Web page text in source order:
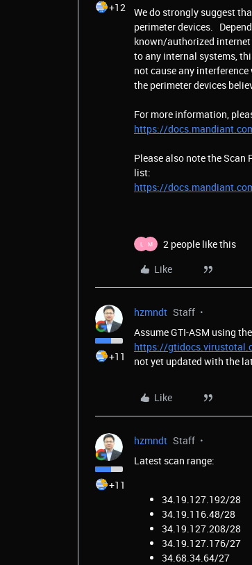
+12
We do strongly suggest
perimeter devices.
known/authorized
to any internal systems,
not cause any
the perimeter devices
For more information,
https://
Please also note the Scan
list:
https://
L M
2 people like this
Like
+11
hzmndt Staff
Assume GTI-ASM using
https://
not yet updated with the
Like
+11
hzmndt Staff
Latest scan range:
34.19.127.192/28
34.19.116.48/28
34.19.127.208/28
34.19.127.176/27
34.68.34.64/27